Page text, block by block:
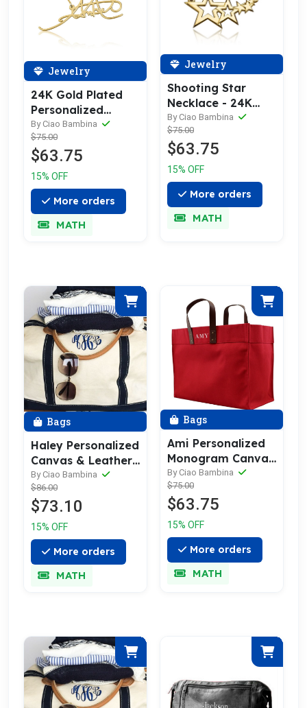
Jewelry
24K Gold Plated
Personalized
Signature
Necklace
By Ciao Bambina
$75.00
$63.75
15% OFF
More orders
MATH
Jewelry
Shooting Star
Necklace - 24K
Gold Plated
By Ciao Bambina
$75.00
$63.75
15% OFF
More orders
MATH
Bags
Haley Personalized
Canvas & Leather
Trim Weekender
Bag
By Ciao Bambina
$86.00
$73.10
15% OFF
More orders
MATH
Bags
Ami Personalized
Monogram Canvas
Tote Bag | Leather
Straps
By Ciao Bambina
$75.00
$63.75
15% OFF
More orders
MATH